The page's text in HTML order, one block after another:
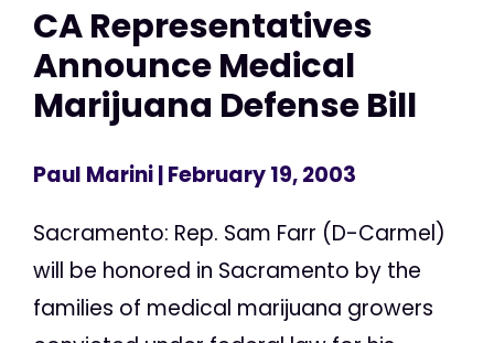
CA Representatives
Announce Medical
Marijuana Defense Bill
Paul Marini| February 19, 2003
Sacramento: Rep. Sam Farr (D-Carmel)
will be honored in Sacramento by the
families of medical marijuana growers